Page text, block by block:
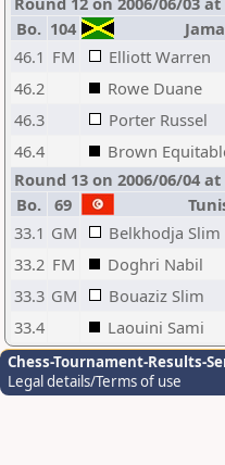
Bo. 104
46.1 FM Elliott Warren
46.2
Rowe Duane
46.3
Porter Russel
46.4
Brown
Round 13 on 2006/06/04 at
Bo.
69
33.1 GM Belkhodja Slim
33.2 FM Doghri Nabil
33.3 GM Bouaziz Slim
33.4
Laouini Sami
Chess-Tournament-Results-
Legal details/Terms of use